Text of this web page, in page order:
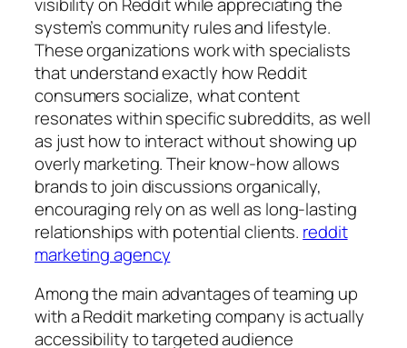
system’s community rules and lifestyle.
These organizations work with specialists
that understand exactly how Reddit
consumers socialize, what content
resonates within specific subreddits, as well
as just how to interact without showing up
overly marketing. Their know-how allows
brands to join discussions organically,
encouraging rely on as well as long-lasting
relationships with potential clients. reddit
marketing agency
Among the main advantages of teaming up
with a Reddit marketing company is actually
accessibility to targeted audience